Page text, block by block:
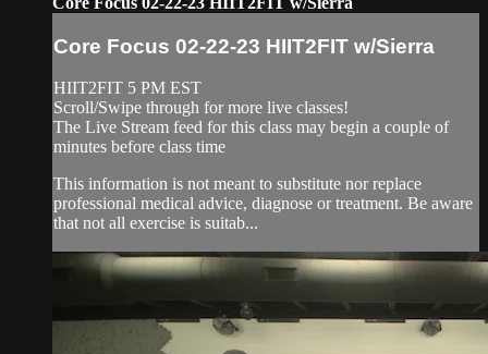
Core Focus 02-22-23 HIIT2FIT w/Sierra
HIIT2FIT 5 PM EST
Scroll/Swipe through for more live classes!
The Live Stream feed for this class may begin a couple of
minutes before class time
This information is not meant to substitute nor replace
professional medical advice, diagnose or treatment. Be aware
that not all exercise is suitab...